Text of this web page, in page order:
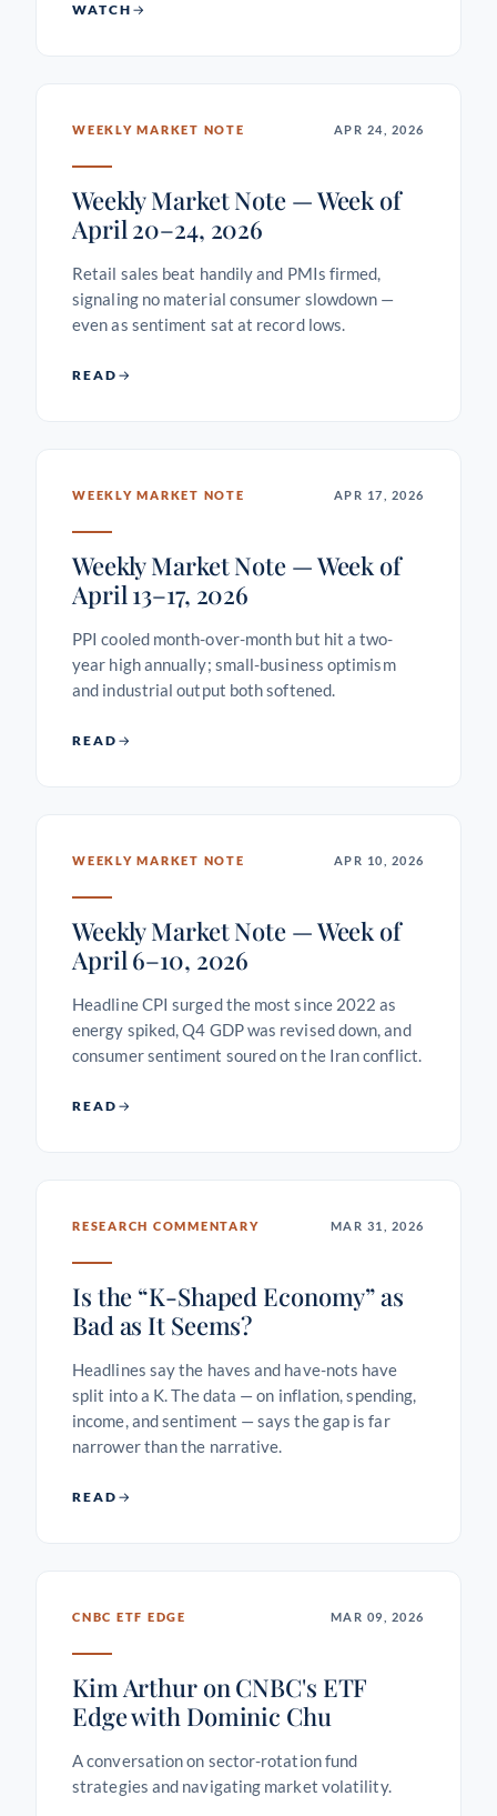
WATCH
WEEKLY MARKET NOTE APR 24, 2026
Weekly Market Note — Week of
April 20–24, 2026
Retail sales beat handily and PMIs firmed,
signaling no material consumer slowdown —
even as sentiment sat at record lows.
READ
WEEKLY MARKET NOTE APR 17, 2026
Weekly Market Note — Week of
April 13–17, 2026
PPI cooled month-over-month but hit a two-
year high annually; small-business optimism
and industrial output both softened.
READ
WEEKLY MARKET NOTE APR 10, 2026
Weekly Market Note — Week of
April 6–10, 2026
Headline CPI surged the most since 2022 as
energy spiked, Q4 GDP was revised down, and
consumer sentiment soured on the Iran conflict.
READ
RESEARCH COMMENTARY MAR 31, 2026
Is the “K-Shaped Economy” as
Bad as It Seems?
Headlines say the haves and have-nots have
split into a K. The data — on inflation, spending,
income, and sentiment — says the gap is far
narrower than the narrative.
READ
CNBC ETF EDGE MAR 09, 2026
Kim Arthur on CNBC's ETF
Edge with Dominic Chu
A conversation on sector-rotation fund
strategies and navigating market volatility.